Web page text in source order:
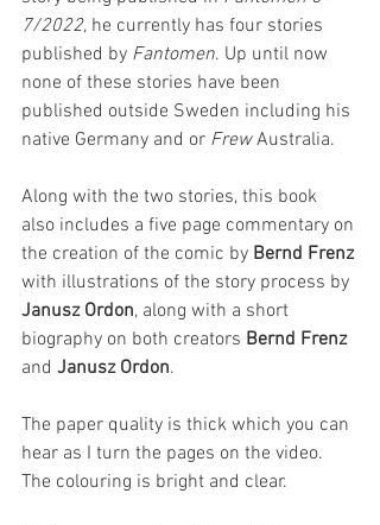
7/2022, he currently has four stories
published by Fantomen. Up until now
none of these stories have been
published outside Sweden including his
native Germany and or Frew Australia.
Along with the two stories, this book
also includes a five page commentary on
the creation of the comic by Bernd Frenz
with illustrations of the story process by
Janusz Ordon, along with a short
biography on both creators Bernd Frenz
and Janusz Ordon.
The paper quality is thick which you can
hear as I turn the pages on the video.
The colouring is bright and clear.